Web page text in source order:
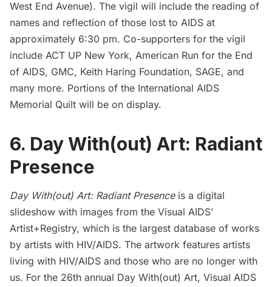
West End Avenue). The vigil will include the reading of
names and reflection of those lost to AIDS at
approximately 6:30 pm. Co-supporters for the vigil
include ACT UP New York, American Run for the End
of AIDS, GMC, Keith Haring Foundation, SAGE, and
many more. Portions of the International AIDS
Memorial Quilt will be on display.
6. Day With(out) Art: Radiant
Presence
Day With(out) Art: Radiant Presenceis a digital
slideshow with images from the Visual AIDS’
Artist+Registry, which is the largest database of works
by artists with HIV/AIDS. The artwork features artists
living with HIV/AIDS and those who are no longer with
us. For the 26th annual Day With(out) Art, Visual AIDS